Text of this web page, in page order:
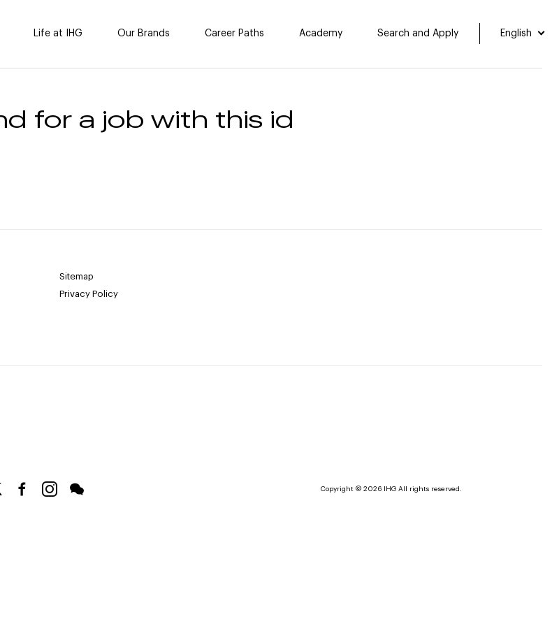
Life at IHG Our Brands Career Paths Academy Search and Apply English
for a job with this id
Sitemap
Privacy Policy
Copyright © 2026 IHG All rights reserved.